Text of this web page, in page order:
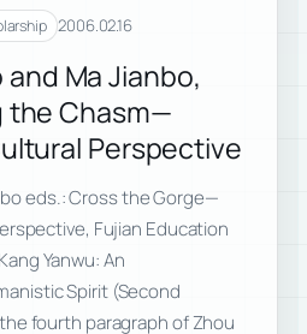
2006.02.16
Ma Jianbo,
the Chasm—
Perspective
eds.: Cross the Gorge—
Fujian Education
Yanwu: An
Spirit (Second
fourth paragraph of Zhou